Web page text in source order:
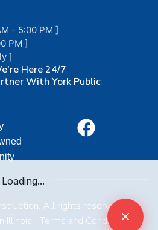
- 5:00 PM ]
PM ]
]
Here 24/7
With York Public
All rights reserved. | •
Illinois | Terms and Conditions